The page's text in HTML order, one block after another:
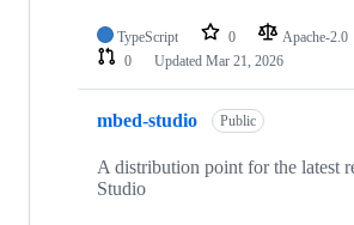
TypeScript 0 Apache-2.0
0
Updated Mar 21, 2026
mbed-studio Public
A distribution point for the latest
Studio